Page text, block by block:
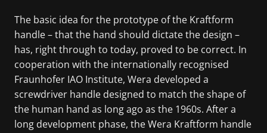
The basic idea for the prototype of the Kraftform
handle – that the hand should dictate the design –
has, right through to today, proved to be correct. In
cooperation with the internationally recognised
Fraunhofer IAO Institute, Wera developed a
screwdriver handle designed to match the shape of
the human hand as long ago as the 1960s. After a
long development phase, the Wera Kraftform handle